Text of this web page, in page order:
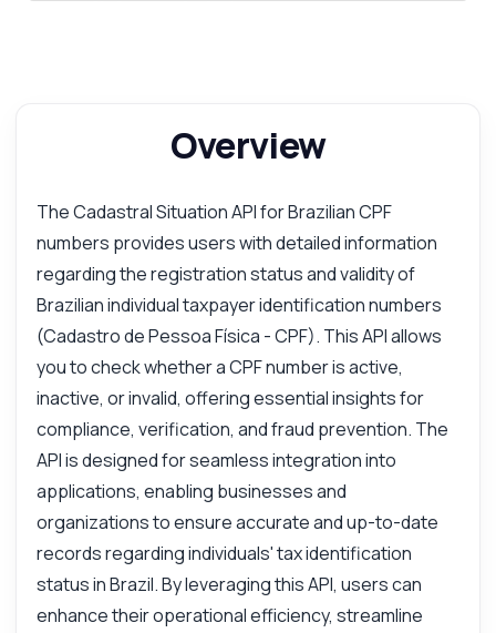
Overview
The Cadastral Situation API for Brazilian CPF
numbers provides users with detailed information
regarding the registration status and validity of
Brazilian individual taxpayer identification numbers
(Cadastro de Pessoa Física - CPF). This API allows
you to check whether a CPF number is active,
inactive, or invalid, offering essential insights for
compliance, verification, and fraud prevention. The
API is designed for seamless integration into
applications, enabling businesses and
organizations to ensure accurate and up-to-date
records regarding individuals' tax identification
status in Brazil. By leveraging this API, users can
enhance their operational efficiency, streamline